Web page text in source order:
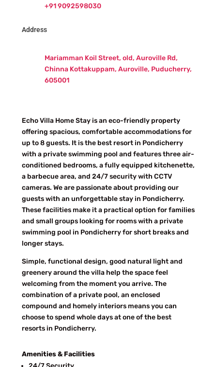
+91 9092598030
Address
Mariamman Koil Street, old, Auroville Rd,
Chinna Kottakuppam, Auroville, Puducherry,
605001
Echo Villa Home Stay is an eco-friendly property
offering spacious, comfortable accommodations for
up to 8 guests. It is the best resort in Pondicherry
with a private swimming pool and features three air-
conditioned bedrooms, a fully equipped kitchenette,
a barbecue area, and 24/7 security with CCTV
cameras. We are passionate about providing our
guests with an unforgettable stay in Pondicherry.
These facilities make it a practical option for families
and small groups looking for rooms with a private
swimming pool in Pondicherry for short breaks and
longer stays.
Simple, functional design, good natural light and
greenery around the villa help the space feel
welcoming from the moment you arrive. The
combination of a private pool, an enclosed
compound and homely interiors means you can
choose to spend whole days at one of the best
resorts in Pondicherry.
Amenities & Facilities